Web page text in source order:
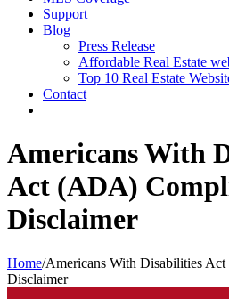
Support
Blog
Press Release
Affordable Real Estate
Top 10 Real Estate
Contact
Americans With
Act (ADA)
Disclaimer
Home/Americans With Disabilities
Disclaimer